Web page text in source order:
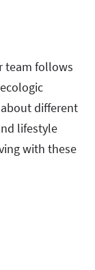
team follows
different
lifestyle
with these